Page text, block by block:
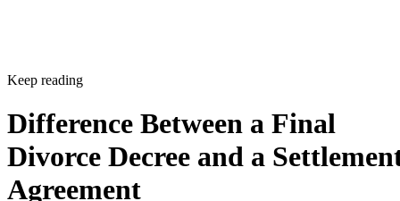
Keep reading
Difference Between a Final
Divorce Decree and a
Agreement